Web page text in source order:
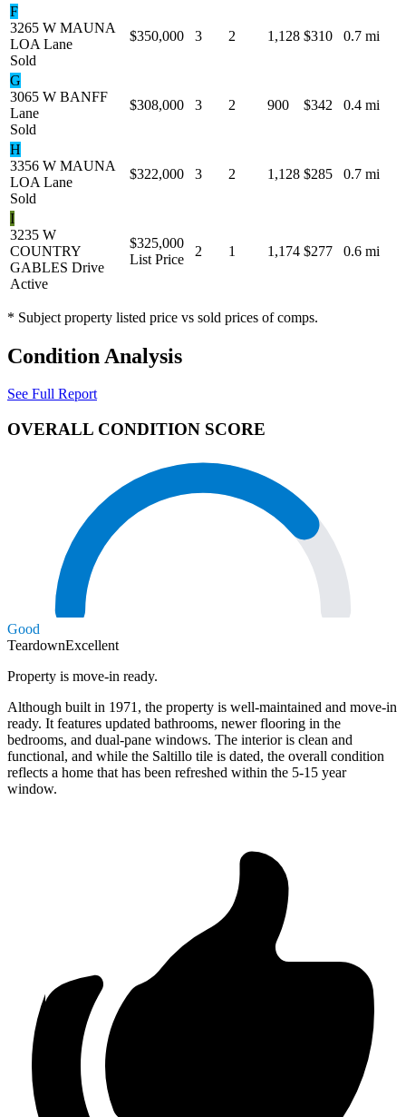
F
3265 W MAUNA
LOA Lane
Sold
$350,000 3 2 1,128 $310 0.7 mi
G
3065 W BANFF
Lane
Sold
$308,000 3 2 900 $342 0.4 mi
H
3356 W MAUNA
LOA Lane
Sold
$322,000 3 2 1,128 $285 0.7 mi
I
3235 W
COUNTRY
GABLES Drive
Active
$325,000
List Price
2 1 1,174 $277 0.6 mi
* Subject property listed price vs sold prices of comps.
Condition Analysis
See Full Report
OVERALL CONDITION SCORE
Good
TeardownExcellent
Property is move-in ready.
Although built in 1971, the property is well-maintained and move-in
ready. It features updated bathrooms, newer flooring in the
bedrooms, and dual-pane windows. The interior is clean and
functional, and while the Saltillo tile is dated, the overall condition
reflects a home that has been refreshed within the 5-15 year
window.